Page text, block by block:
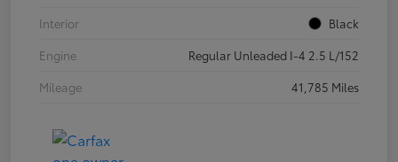
Interior
Black
Engine
Regular Unleaded I-4 2.5 L/152
Mileage
41,785 Miles